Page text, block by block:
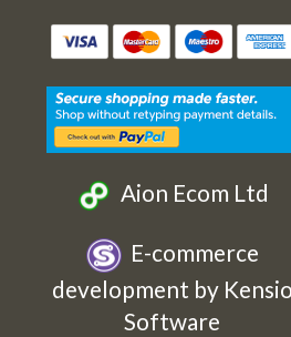
Etsy
Aion Ecom Ltd
E-commerce
development by Kensio
Software